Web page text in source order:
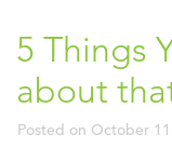
5 Things
about
Posted on October